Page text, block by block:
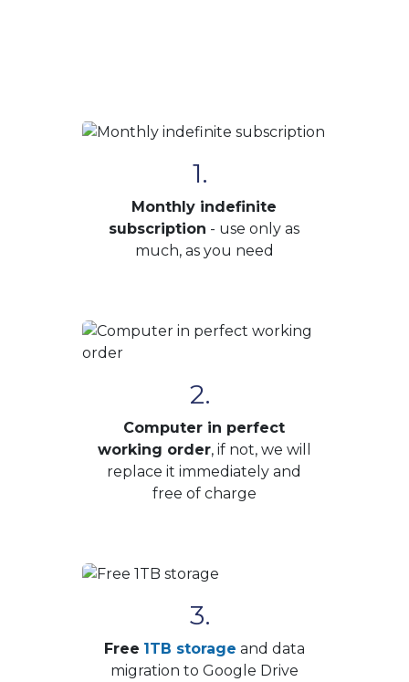
1.
Monthly indefinite
subscription - use only as
much, as you need
2.
Computer in perfect
working order, if not, we will
replace it immediately and
free of charge
3.
Free 1TB storage and data
migration to Google Drive